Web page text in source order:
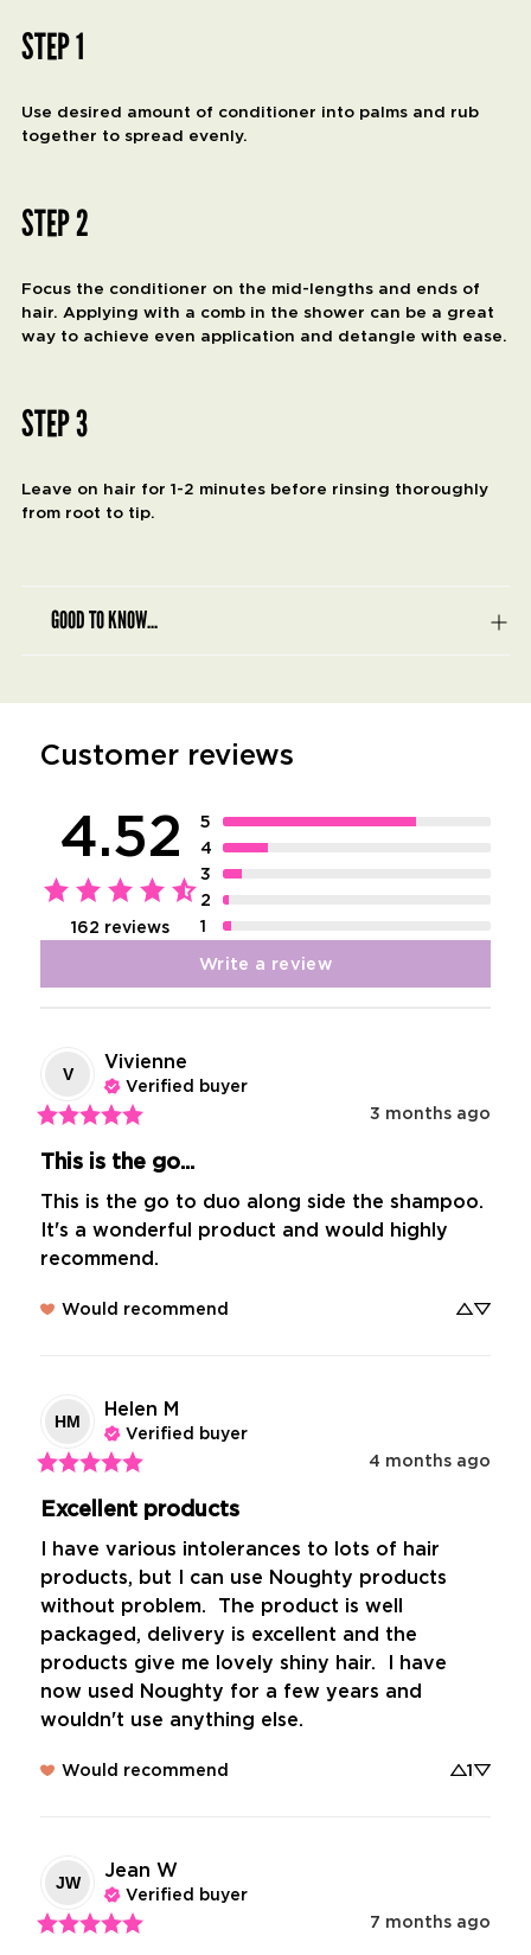
STEP 1
Use desired amount of conditioner into palms and rub
together to spread evenly.
STEP 2
Focus the conditioner on the mid-lengths and ends of
hair. Applying with a comb in the shower can be a great
way to achieve even application and detangle with ease.
STEP 3
Leave on hair for 1-2 minutes before rinsing thoroughly
from root to tip.
GOOD TO KNOW...
Customer reviews
4.52
162 reviews
5
4
3
2
1
Write a review
V
Vivienne
Verified buyer
3 months ago
This is the go...
This is the go to duo along side the shampoo.
It's a wonderful product and would highly
recommend.
Would recommend
HM
Helen M
Verified buyer
4 months ago
Excellent products
I have various intolerances to lots of hair
products, but I can use Noughty products
without problem.  The product is well
packaged, delivery is excellent and the
products give me lovely shiny hair.  I have
now used Noughty for a few years and
wouldn't use anything else.
Would recommend 1
JW
Jean W
Verified buyer
7 months ago